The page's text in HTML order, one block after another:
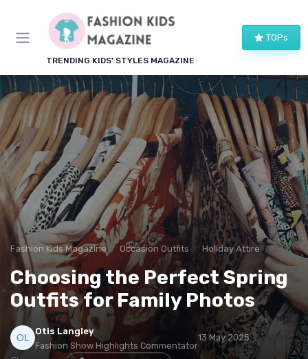
TRENDING KIDS' STYLES MAGAZINE
TOPs
Fashion Kids Magazine Occasion Outfits Holiday Attire
Choosing the Perfect Spring
Outfits for Family Photos
Otis Langley
Fashion Show Highlights Commentator
13 May 2025